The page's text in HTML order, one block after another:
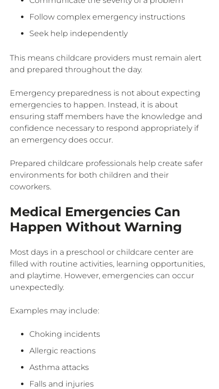
Follow complex emergency instructions
Seek help independently
This means childcare providers must remain alert
and prepared throughout the day.
Emergency preparedness is not about expecting
emergencies to happen. Instead, it is about
ensuring staff members have the knowledge and
confidence necessary to respond appropriately if
an emergency does occur.
Prepared childcare professionals help create safer
environments for both children and their
coworkers.
Medical Emergencies Can
Happen Without Warning
Most days in a preschool or childcare center are
filled with routine activities, learning opportunities,
and playtime. However, emergencies can occur
unexpectedly.
Examples may include:
Choking incidents
Allergic reactions
Asthma attacks
Falls and injuries